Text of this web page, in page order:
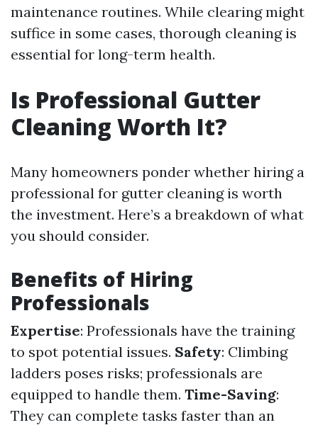
maintenance routines. While clearing might
suffice in some cases, thorough cleaning is
essential for long-term health.
Is Professional Gutter
Cleaning Worth It?
Many homeowners ponder whether hiring a
professional for gutter cleaning is worth
the investment. Here’s a breakdown of what
you should consider.
Benefits of Hiring
Professionals
Expertise: Professionals have the training
to spot potential issues. Safety: Climbing
ladders poses risks; professionals are
equipped to handle them. Time-Saving:
They can complete tasks faster than an